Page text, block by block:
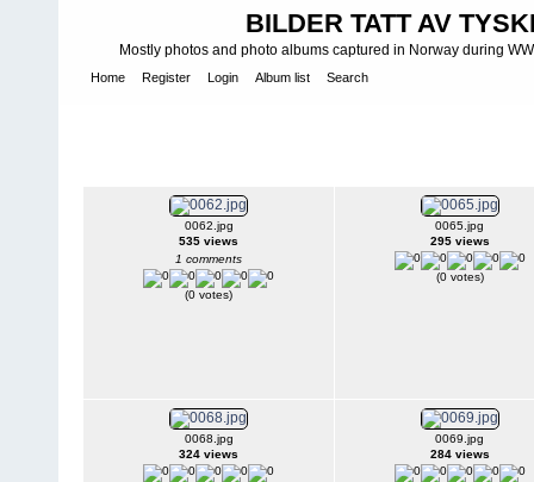
BILDER TATT AV
Mostly photos and photo albums captured in Norway during
Home Register Login Album list Search
0062.jpg
535 views
1 comments
(0 votes)
0065.jpg
295 views
(0 votes)
0068.jpg
324 views
0069.jpg
284 views